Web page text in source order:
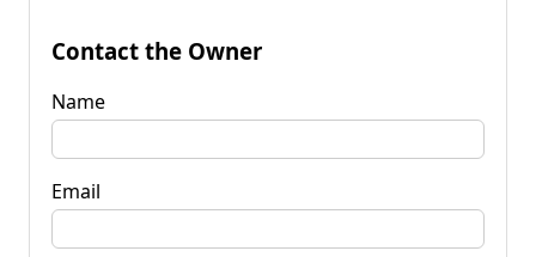
Contact the Owner
Name
Email